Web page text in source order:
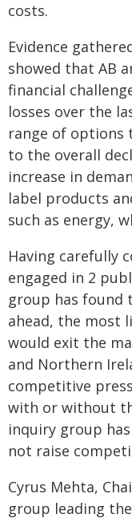
costs.
Evidence
showed that AB
financial
losses over the
range of options
to the overall
increase in
label products
such as energy,
Having carefully
engaged in 2
group has found
ahead, the most
would exit the
and Northern
competitive
with or without
inquiry group
not raise
Cyrus Mehta,
group leading